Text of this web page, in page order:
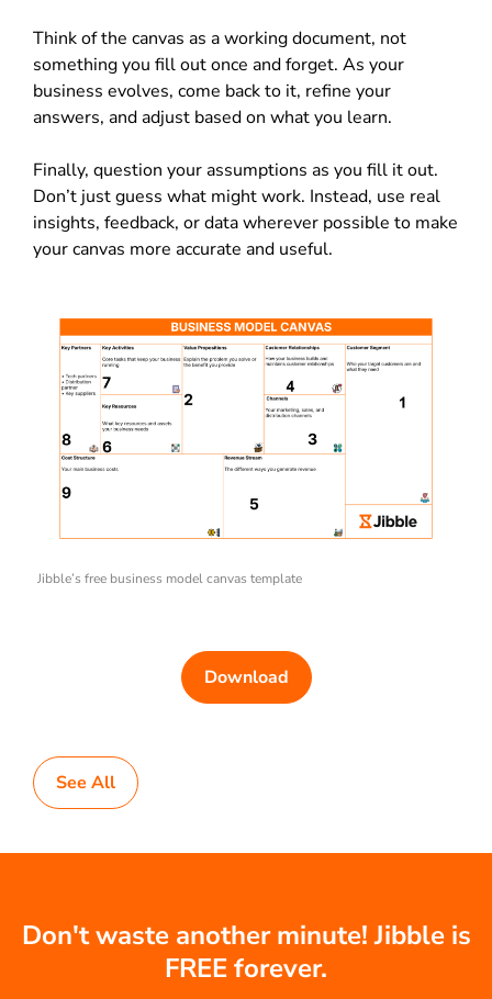
Think of the canvas as a working document, not
something you fill out once and forget. As your
business evolves, come back to it, refine your
answers, and adjust based on what you learn.
Finally, question your assumptions as you fill it out.
Don’t just guess what might work. Instead, use real
insights, feedback, or data wherever possible to make
your canvas more accurate and useful.
Jibble’s free business model canvas template
Download
See All
Don't waste another minute! Jibble is
FREE forever.